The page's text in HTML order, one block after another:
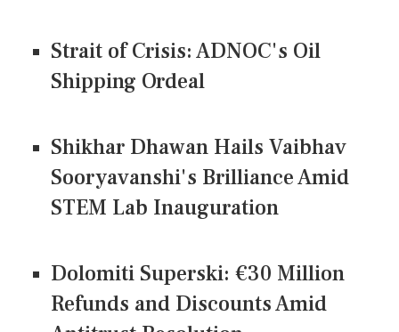
Strait of Crisis: ADNOC's Oil
Shipping Ordeal
Shikhar Dhawan Hails Vaibhav
Sooryavanshi's Brilliance Amid
STEM Lab Inauguration
Dolomiti Superski: €30 Million
Refunds and Discounts Amid